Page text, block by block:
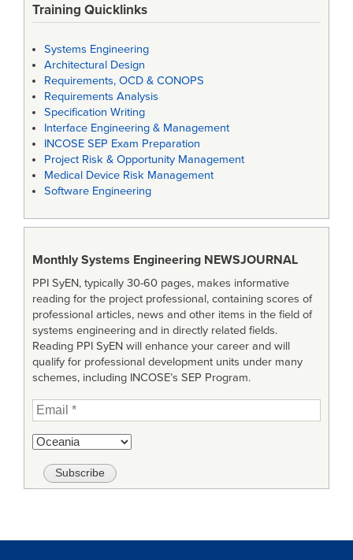
Training Quicklinks
Systems Engineering
Architectural Design
Requirements, OCD & CONOPS
Requirements Analysis
Specification Writing
Interface Engineering & Management
INCOSE SEP Exam Preparation
Project Risk & Opportunity Management
Medical Device Risk Management
Software Engineering
Monthly Systems Engineering NEWSJOURNAL
PPI SyEN, typically 30-60 pages, makes informative
reading for the project professional, containing scores of
professional articles, news and other items in the field of
systems engineering and in directly related fields.
Reading PPI SyEN will enhance your career and will
qualify for professional development units under many
schemes, including INCOSE’s SEP Program.